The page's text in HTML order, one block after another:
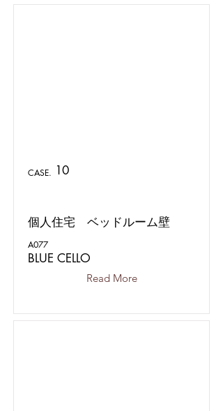
CASE. 10
個人住宅 ベッドルーム壁
A077
BLUE CELLO
Read More